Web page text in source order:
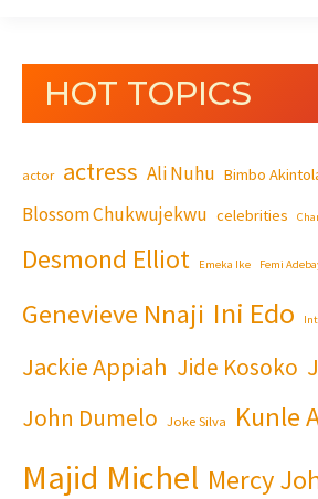
HOT TOPICS
actor actress Ali Nuhu Bimbo
Blossom Chukwujekwu celebrities
Desmond Elliot Emeka Ike Femi
Genevieve Nnaji Ini Edo
Jackie Appiah Jide Kosoko
John Dumelo Joke Silva Kunle
Majid Michel Mercy